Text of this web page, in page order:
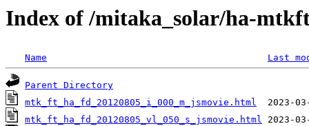
Index of /mitaka_solar/ha-
Name Last
Parent Directory
mtk_ft_ha_fd_20120805_i_000_m_jsmovie.html
mtk_ft_ha_fd_20120805_vl_050_s_jsmovie.html